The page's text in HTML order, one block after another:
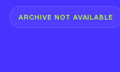
ARCHIVE NOT AVAILABLE